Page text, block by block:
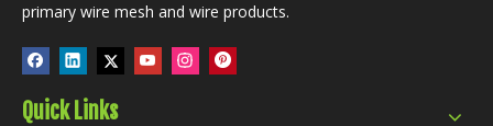
primary wire mesh and wire products.
Quick Links